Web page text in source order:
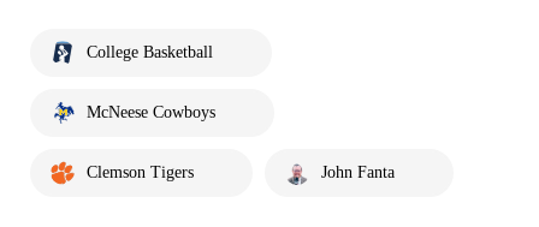
College Basketball
McNeese Cowboys
Clemson Tigers John Fanta